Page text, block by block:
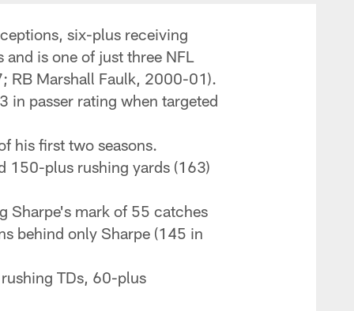
six-plus receiving
is one of just three NFL
RB Marshall Faulk, 2000-01).
in passer rating when targeted
his first two seasons.
150-plus rushing yards (163)
Sharpe's mark of 55 catches
behind only Sharpe (145 in
TDs, 60-plus